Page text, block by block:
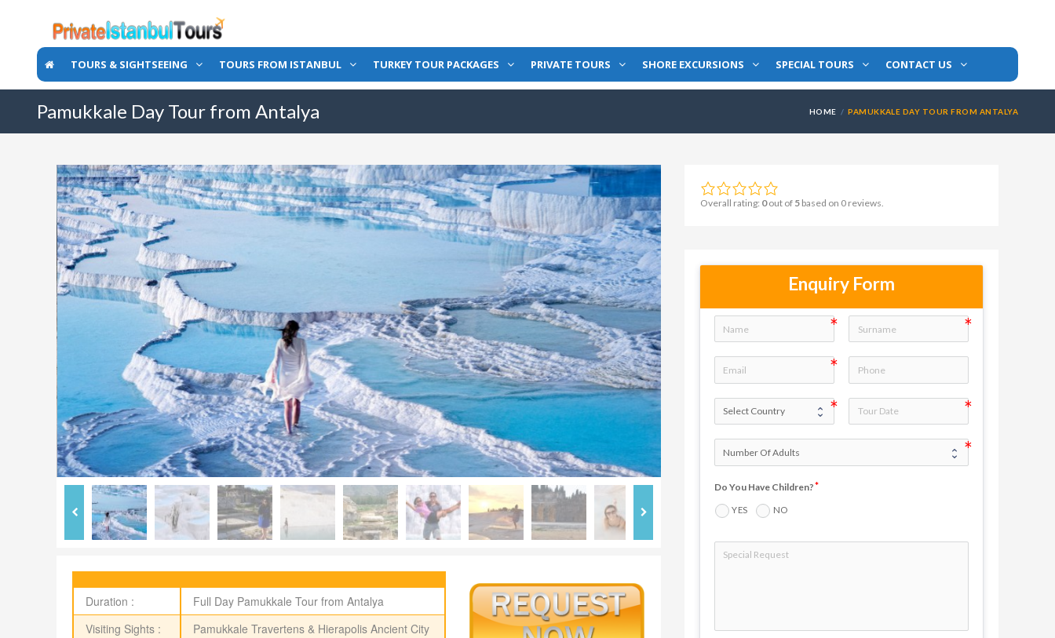
TOURS & SIGHTSEEING TOURS FROM ISTANBUL TURKEY TOUR PACKAGES PRIVATE TOURS SHORE EXCURSIONS SPECIAL TOURS CONTACT US
Pamukkale Day Tour from Antalya HOME PAMUKKALE DAY TOUR FROM ANTALYA
Duration :
Full Day Pamukkale Tour from Antalya
Visiting Sights :
Pamukkale Travertens & Hierapolis Ancient City
Overall rating: 0 out of 5based on 0 reviews.
Enquiry Form
Do You Have Children?
YES NO